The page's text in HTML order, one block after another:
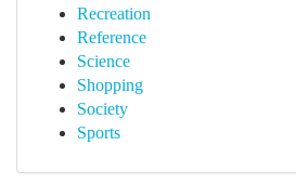
Recreation
Reference
Science
Shopping
Society
Sports